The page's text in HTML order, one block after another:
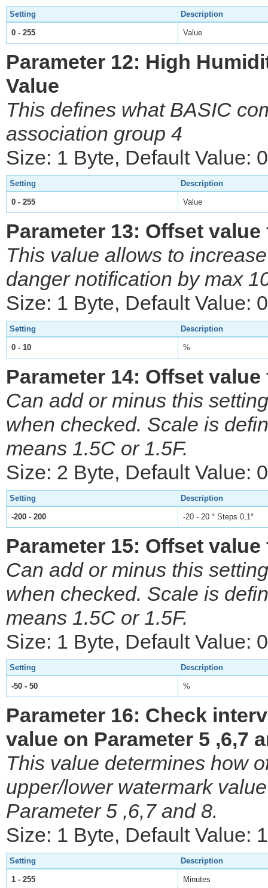
Setting Description
0 - 255 Value
Parameter 12: High
Value
This defines what BASIC
association group 4
Size: 1 Byte, Default Value: 0
Setting Description
0 - 255 Value
Parameter 13: Offset
This value allows to
danger notification by max
Size: 1 Byte, Default Value: 0
Setting Description
0 - 10 %
Parameter 14: Offset
Can add or minus this
when checked. Scale is
means 1.5C or 1.5F.
Size: 2 Byte, Default Value: 0
Setting Description
-200 - 200 -20 - 20 ° Steps 0,1°
Parameter 15: Offset
Can add or minus this
when checked. Scale is
means 1.5C or 1.5F.
Size: 1 Byte, Default Value: 0
Setting Description
-50 - 50 %
Parameter 16: Check
value on Parameter 5 ,6,7
This value determines how
upper/lower watermark
Parameter 5 ,6,7 and 8.
Size: 1 Byte, Default Value:
Setting Description
1 - 255 Minutes